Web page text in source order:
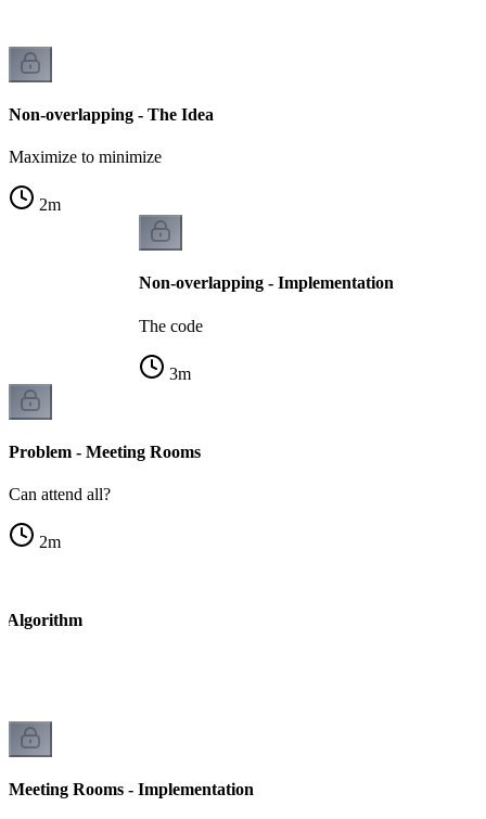
Non-overlapping - The Idea
Maximize to minimize
2m
Non-overlapping - Implementation
The code
3m
Problem - Meeting Rooms
Can attend all?
2m
Algorithm
Meeting Rooms - Implementation